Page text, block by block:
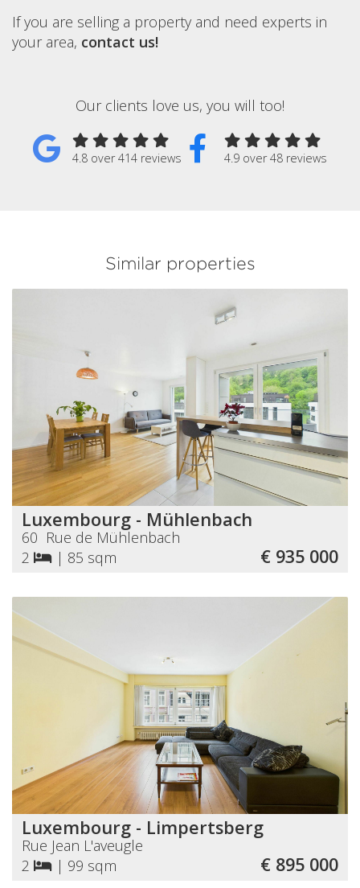
If you are selling a property and need experts in
your area, contact us!
Our clients love us, you will too!
4.8 over 414 reviews 4.9 over 48 reviews
Similar properties
Luxembourg - Mühlenbach
60 Rue de Mühlenbach
2
| 85 sqm € 935 000
Luxembourg - Limpertsberg
Rue Jean L'aveugle
2
| 99 sqm € 895 000